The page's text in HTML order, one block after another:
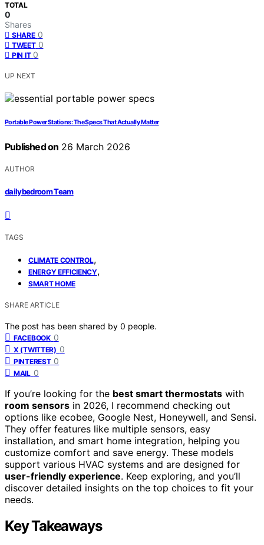
TOTAL
0
Shares
SHARE 0
TWEET 0
PIN IT 0
UP NEXT
Portable Power Stations: The Specs That Actually Matter
Published on 26 March 2026
AUTHOR
dailybedroom Team
TAGS
CLIMATE CONTROL,
ENERGY EFFICIENCY,
SMART HOME
SHARE ARTICLE
The post has been shared by 0 people.
FACEBOOK 0
X (TWITTER) 0
PINTEREST 0
MAIL 0
If you’re looking for the best smart thermostats with
room sensors in 2026, I recommend checking out
options like ecobee, Google Nest, Honeywell, and Sensi.
They offer features like multiple sensors, easy
installation, and smart home integration, helping you
customize comfort and save energy. These models
support various HVAC systems and are designed for
user-friendly experience. Keep exploring, and you’ll
discover detailed insights on the top choices to fit your
needs.
Key Takeaways